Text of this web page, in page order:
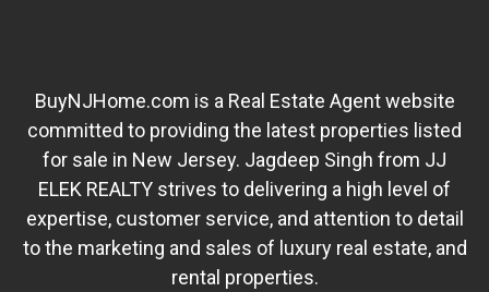
BuyNJHome.com is a Real Estate Agent website
committed to providing the latest properties listed
for sale in New Jersey. Jagdeep Singh from JJ
ELEK REALTY strives to delivering a high level of
expertise, customer service, and attention to detail
to the marketing and sales of luxury real estate, and
rental properties.